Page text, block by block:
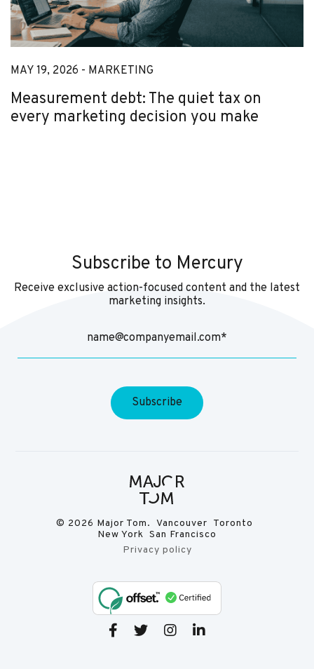
MAY 19, 2026 - MARKETING
Measurement debt: The quiet tax on
every marketing decision you make
Subscribe to Mercury
Receive exclusive action-focused content and the latest
marketing insights.
© 2026 Major Tom. Vancouver Toronto
New York San Francisco
Privacy policy